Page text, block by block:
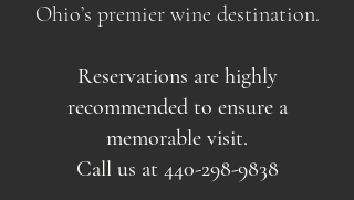
Ohio’s premier wine destination.
Reservations are highly
recommended to ensure a
memorable visit.
Call us at 440-298-9838